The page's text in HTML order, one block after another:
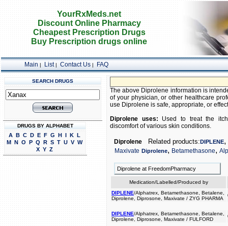
YourRxMeds.net
Discount Online Pharmacy
Cheapest Prescription Drugs
Buy Prescription drugs online
Main | List| Contact Us| FAQ
SEARCH DRUGS
DRUGS BY ALPHABET
A B C D E F G H I K L
M N O P Q R S T U V W
X Y Z
The above Diprolene information is
of your physician, or other healthcare
use Diprolene is safe, appropriate, or
Diprolene uses: Used to treat the
discomfort of various skin conditions.
DiproleneRelated products:DIPLENE,
Maxivate Diprolene, Betamethasone,
Diprolene at FreedomPharmacy
Medication/Labelled/Produced by
DIPLENE/Alphatrex, Betamethasone, Betalene,
Diprolene, Diprosone, Maxivate / ZYG PHARMA
DIPLENE/Alphatrex, Betamethasone, Betalene,
Diprolene, Diprosone, Maxivate / FULFORD